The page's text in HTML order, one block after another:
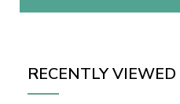
RECENTLY